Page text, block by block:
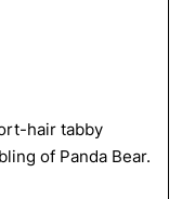
hair tabby
of Panda Bear.